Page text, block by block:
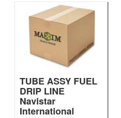
TUBE ASSY FUEL
DRIP LINE
Navistar
International